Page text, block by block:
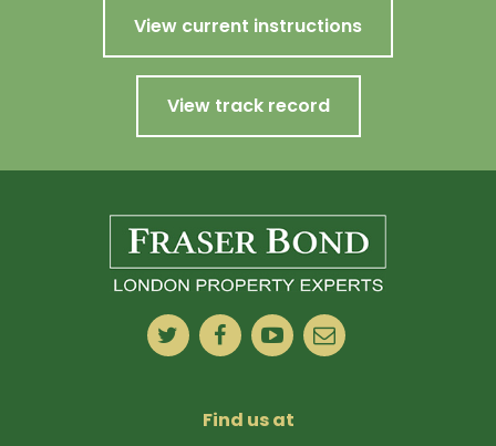
View current instructions
View track record
Find us at